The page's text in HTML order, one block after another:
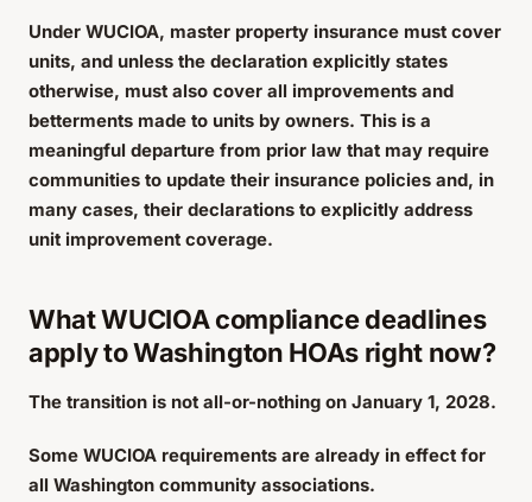
Under WUCIOA, master property insurance must cover
units, and unless the declaration explicitly states
otherwise, must also cover all improvements and
betterments made to units by owners. This is a
meaningful departure from prior law that may require
communities to update their insurance policies and, in
many cases, their declarations to explicitly address
unit improvement coverage.
What WUCIOA compliance deadlines
apply to Washington HOAs right now?
The transition is not all-or-nothing on January 1, 2028.
Some WUCIOA requirements are already in effect for
all Washington community associations.